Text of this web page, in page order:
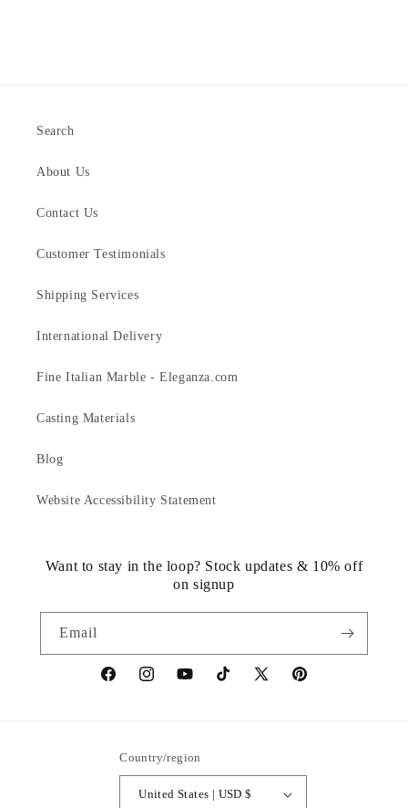
Search
About Us
Contact Us
Customer Testimonials
Shipping Services
International Delivery
Fine Italian Marble - Eleganza.com
Casting Materials
Blog
Website Accessibility Statement
Want to stay in the loop? Stock updates & 10% off
on signup
Email
https://www.facebook.com/statuedotcom
https://www.instagram.com/statuedotcom
https://www.youtube.com/
TikTokhttps://x.com/statuedotcom
https://
Country/region
United States | USD $